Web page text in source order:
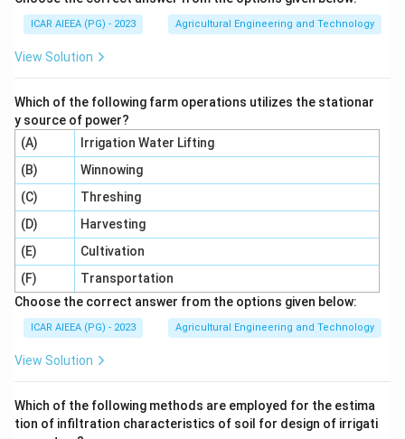
of the tractor on an extendable arm, letting it work
under low hanging branches in orchards and vineyards.
This matches (V).
So the correct matching is (A)-(IV), (B)-(I), (C)-(II), (D)-
(III), (E)-(V), option 4.
Download Solution in PDF
ICAR AIEEA (PG) - 2023 Agricultural Engineering and Technology
View Solution
Which of the following farm operations utilizes the stationar
y source of power?
(A)
Irrigation Water Lifting
(B)
Winnowing
(C)
Threshing
(D)
Harvesting
(E)
Cultivation
(F)
Transportation
Choose the correct answer from the options given below:
ICAR AIEEA (PG) - 2023 Agricultural Engineering and Technology
View Solution
Which of the following methods are employed for the estima
tion of infiltration characteristics of soil for design of irrigati